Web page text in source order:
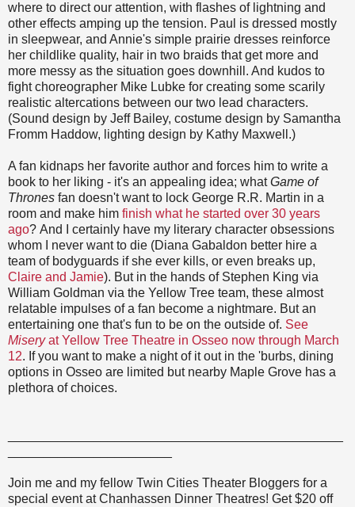
where to direct our attention, with flashes of lightning and
other effects amping up the tension. Paul is dressed mostly
in sleepwear, and Annie's simple prairie dresses reinforce
her childlike quality, hair in two braids that get more and
more messy as the situation goes downhill. And kudos to
fight choreographer Mike Lubke for creating some scarily
realistic altercations between our two lead characters.
(Sound design by Jeff Bailey, costume design by Samantha
Fromm Haddow, lighting design by Kathy Maxwell.)
A fan kidnaps her favorite author and forces him to write a
book to her liking - it's an appealing idea; whatGame of
Thrones fan doesn't want to lock George R.R. Martin in a
room and make him finish what he started over 30 years
ago? And I certainly have my literary character obsessions
whom I never want to die (Diana Gabaldon better hire a
team of bodyguards if she ever kills, or even breaks up,
Claire and Jamie). But in the hands of Stephen King via
William Goldman via the Yellow Tree team, these almost
relatable impulses of a fan become a nightmare. But an
entertaining one that's fun to be on the outside of. See
Miseryat Yellow Tree Theatre in Osseo now through March
12. If you want to make a night of it out in the 'burbs, dining
options in Osseo are limited but nearby Maple Grove has a
plethora of choices.
Join me and my fellow Twin Cities Theater Bloggers for a
special event at Chanhassen Dinner Theatres! Get $20 off